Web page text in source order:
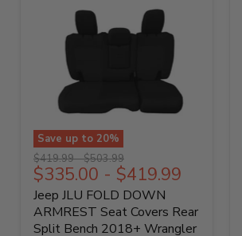
Save up to 20%
Original
price
$419.99-Original
price
$503.99
$335.00 - $419.99
Jeep JLU FOLD DOWN
ARMREST Seat Covers Rear
Split Bench 2018+ Wrangler